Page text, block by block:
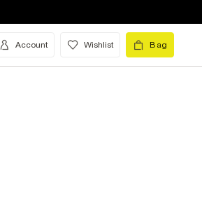
Account Wishlist Bag